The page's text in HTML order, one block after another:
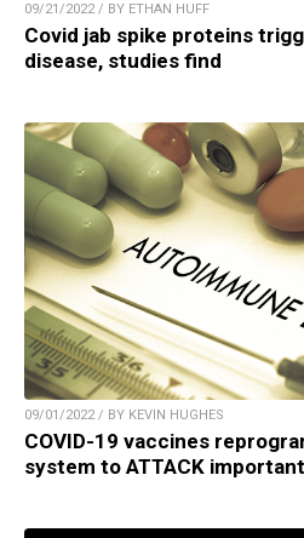
09/21/2022 / BY ETHAN HUFF
Covid jab spike proteins
disease, studies find
09/01/2022 / BY KEVIN HUGHES
COVID-19 vaccines
system to ATTACK